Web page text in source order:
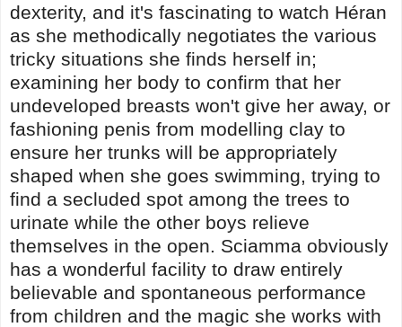
dexterity, and it's fascinating to watch Héran
as she methodically negotiates the various
tricky situations she finds herself in;
examining her body to confirm that her
undeveloped breasts won't give her away, or
fashioning penis from modelling clay to
ensure her trunks will be appropriately
shaped when she goes swimming, trying to
find a secluded spot among the trees to
urinate while the other boys relieve
themselves in the open. Sciamma obviously
has a wonderful facility to draw entirely
believable and spontaneous performance
from children and the magic she works with